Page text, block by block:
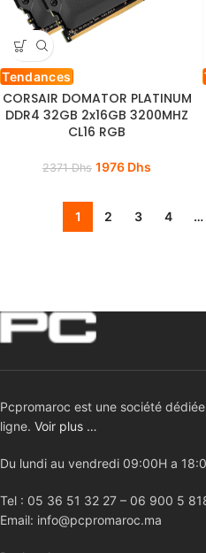
Tendances
CORSAIR DOMATOR PLATINUM
DDR4 32GB 2x16GB 3200MHZ
CL16 RGB
2371Dhs 1976 Dhs
1 2 3 4 …
Pcpromaroc est une société
ligne. Voir plus …
Du lundi au vendredi 09:00H a
Tel : 05 36 51 32 27 – 06 900 5
Email: info@pcpromaroc.ma